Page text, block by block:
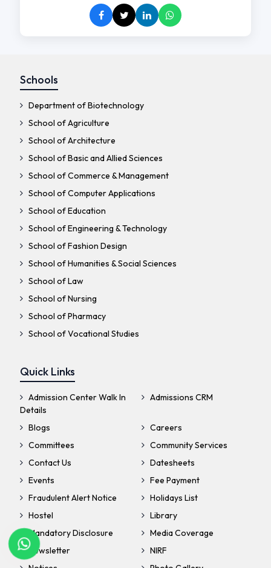
Schools
Department of Biotechnology
School of Agriculture
School of Architecture
School of Basic and Allied Sciences
School of Commerce & Management
School of Computer Applications
School of Education
School of Engineering & Technology
School of Fashion Design
School of Humanities & Social Sciences
School of Law
School of Nursing
School of Pharmacy
School of Vocational Studies
Quick Links
Admission Center Walk In
Details
Admissions CRM
Blogs
Careers
Committees
Community Services
Contact Us
Datesheets
Events
Fee Payment
Fraudulent Alert Notice
Holidays List
Hostel
Library
Mandatory Disclosure
Media Coverage
Newsletter
NIRF